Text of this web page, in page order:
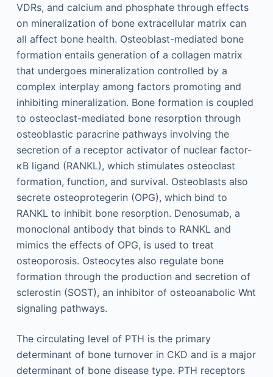
VDRs, and calcium and phosphate through effects
on mineralization of bone extracellular matrix can
all affect bone health. Osteoblast-mediated bone
formation entails generation of a collagen matrix
that undergoes mineralization controlled by a
complex interplay among factors promoting and
inhibiting mineralization. Bone formation is coupled
to osteoclast-mediated bone resorption through
osteoblastic paracrine pathways involving the
secretion of a receptor activator of nuclear factor-
κB ligand (RANKL), which stimulates osteoclast
formation, function, and survival. Osteoblasts also
secrete osteoprotegerin (OPG), which bind to
RANKL to inhibit bone resorption. Denosumab, a
monoclonal antibody that binds to RANKL and
mimics the effects of OPG, is used to treat
osteoporosis. Osteocytes also regulate bone
formation through the production and secretion of
sclerostin (SOST), an inhibitor of osteoanabolic Wnt
signaling pathways.
The circulating level of PTH is the primary
determinant of bone turnover in CKD and is a major
determinant of bone disease type. PTH receptors